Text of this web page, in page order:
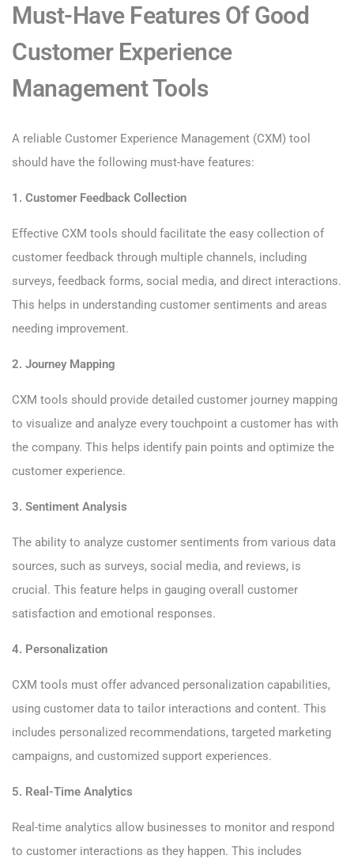
Must-Have Features Of Good
Customer Experience
Management Tools
A reliable Customer Experience Management (CXM) tool
should have the following must-have features:
1. Customer Feedback Collection
Effective CXM tools should facilitate the easy collection of
customer feedback through multiple channels, including
surveys, feedback forms, social media, and direct interactions.
This helps in understanding customer sentiments and areas
needing improvement.
2. Journey Mapping
CXM tools should provide detailed customer journey mapping
to visualize and analyze every touchpoint a customer has with
the company. This helps identify pain points and optimize the
customer experience.
3. Sentiment Analysis
The ability to analyze customer sentiments from various data
sources, such as surveys, social media, and reviews, is
crucial. This feature helps in gauging overall customer
satisfaction and emotional responses.
4. Personalization
CXM tools must offer advanced personalization capabilities,
using customer data to tailor interactions and content. This
includes personalized recommendations, targeted marketing
campaigns, and customized support experiences.
5. Real-Time Analytics
Real-time analytics allow businesses to monitor and respond
to customer interactions as they happen. This includes